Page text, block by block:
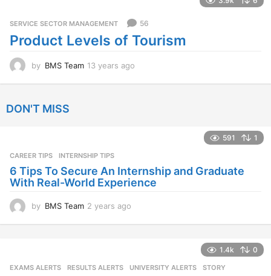
s
a
g
SERVICE SECTOR MANAGEMENT 56
Product Levels of Tourism
by BMS Team 13 years ago
o
DON'T MISS
591 1
CAREER TIPS INTERNSHIP TIPS
6 Tips To Secure An Internship and Graduate
With Real-World Experience
by BMS Team 2 years ago
s
1.4k 0
EXAMS ALERTS ,RESULTS ALERTS ,UNIVERSITY ALERTS STORY